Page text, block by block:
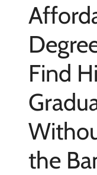
Find
the